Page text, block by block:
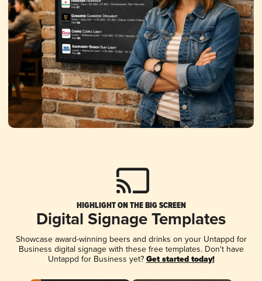
HIGHLIGHT ON THE BIG SCREEN
Digital Signage Templates
Showcase award-winning beers and drinks on your Untappd for
Business digital signage with these free templates. Don't have
Untappd for Business yet? Get started today!